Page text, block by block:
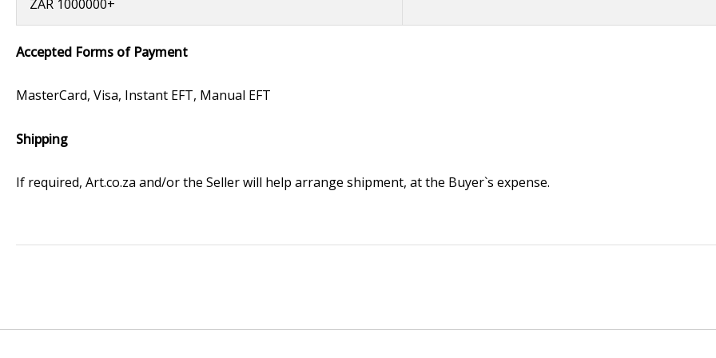
ZAR 1000000+
Accepted Forms of Payment
MasterCard, Visa, Instant EFT, Manual EFT
Shipping
If required, Art.co.za and/or the Seller will help arrange shipment, at the Buyer`s expense.